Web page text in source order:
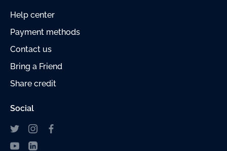
Help center
Payment methods
Contact us
Bring a Friend
Share credit
Social